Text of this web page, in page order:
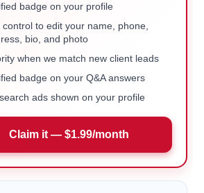
badge on your profile
control to edit your name, phone,
bio, and photo
when we match new client leads
badge on your Q&A answers
ads shown on your profile
Claim it — $1.99/month